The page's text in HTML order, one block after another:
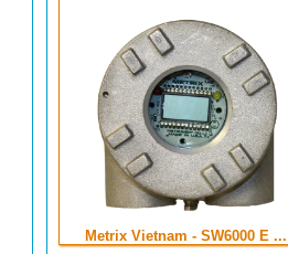
Metrix Vietnam - SW6000 E ...